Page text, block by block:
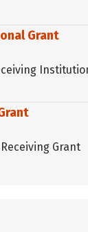
Grant
Grant